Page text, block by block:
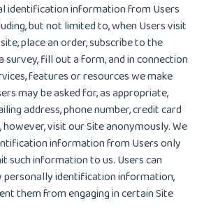
identification information from Users
but not limited to, when Users visit
place an order, subscribe to the
survey, fill out a form, and in connection
features or resources we make
may be asked for, as appropriate,
address, phone number, credit card
visit our Site anonymously. We
information from Users only
such information to us. Users can
personally identification information,
them from engaging in certain Site